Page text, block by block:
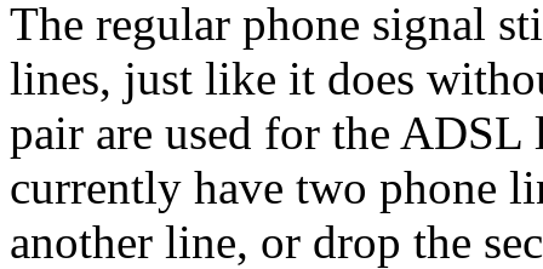
The regular phone signal
lines, just like it does
pair are used for the
currently have two phone
another line, or drop the